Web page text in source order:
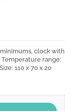
clock with
range:
110 x 70 x 20